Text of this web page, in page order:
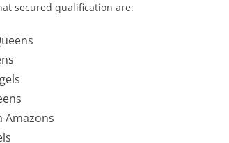
secured qualification are:
Amazons